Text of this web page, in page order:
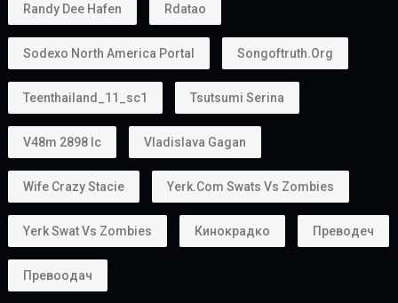
Randy Dee Hafen Rdatao
Sodexo North America Portal Songoftruth.org
Teenthailand_11_sc1 Tsutsumi Serina
V48m 2898 Ic Vladislava Gagan
Wife Crazy Stacie Yerk.com Swats Vs Zombies
Yerk Swat Vs Zombies Кинокрадко Преводеч
Превоодач